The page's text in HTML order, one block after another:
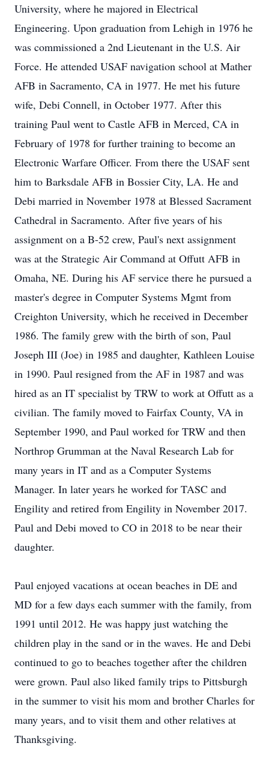
University, where he majored in Electrical
Engineering. Upon graduation from Lehigh in 1976 he
was commissioned a 2nd Lieutenant in the U.S. Air
Force. He attended USAF navigation school at Mather
AFB in Sacramento, CA in 1977. He met his future
wife, Debi Connell, in October 1977. After this
training Paul went to Castle AFB in Merced, CA in
February of 1978 for further training to become an
Electronic Warfare Officer. From there the USAF sent
him to Barksdale AFB in Bossier City, LA. He and
Debi married in November 1978 at Blessed Sacrament
Cathedral in Sacramento. After five years of his
assignment on a B-52 crew, Paul's next assignment
was at the Strategic Air Command at Offutt AFB in
Omaha, NE. During his AF service there he pursued a
master's degree in Computer Systems Mgmt from
Creighton University, which he received in December
1986. The family grew with the birth of son, Paul
Joseph III (Joe) in 1985 and daughter, Kathleen Louise
in 1990. Paul resigned from the AF in 1987 and was
hired as an IT specialist by TRW to work at Offutt as a
civilian. The family moved to Fairfax County, VA in
September 1990, and Paul worked for TRW and then
Northrop Grumman at the Naval Research Lab for
many years in IT and as a Computer Systems
Manager. In later years he worked for TASC and
Engility and retired from Engility in November 2017.
Paul and Debi moved to CO in 2018 to be near their
daughter.
Paul enjoyed vacations at ocean beaches in DE and
MD for a few days each summer with the family, from
1991 until 2012. He was happy just watching the
children play in the sand or in the waves. He and Debi
continued to go to beaches together after the children
were grown. Paul also liked family trips to Pittsburgh
in the summer to visit his mom and brother Charles for
many years, and to visit them and other relatives at
Thanksgiving.